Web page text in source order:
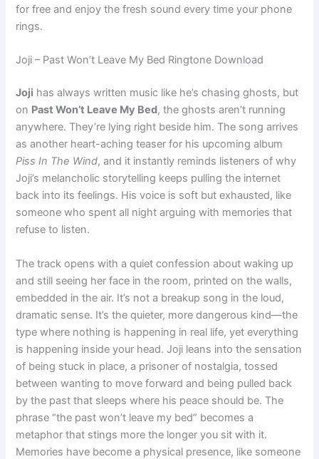
for free and enjoy the fresh sound every time your phone
rings.
Joji – Past Won’t Leave My Bed Ringtone Download
Joji has always written music like he’s chasing ghosts, but
on Past Won’t Leave My Bed, the ghosts aren’t running
anywhere. They’re lying right beside him. The song arrives
as another heart-aching teaser for his upcoming album
Piss In The Wind, and it instantly reminds listeners of why
Joji’s melancholic storytelling keeps pulling the internet
back into its feelings. His voice is soft but exhausted, like
someone who spent all night arguing with memories that
refuse to listen.
The track opens with a quiet confession about waking up
and still seeing her face in the room, printed on the walls,
embedded in the air. It’s not a breakup song in the loud,
dramatic sense. It’s the quieter, more dangerous kind—the
type where nothing is happening in real life, yet everything
is happening inside your head. Joji leans into the sensation
of being stuck in place, a prisoner of nostalgia, tossed
between wanting to move forward and being pulled back
by the past that sleeps where his peace should be. The
phrase “the past won’t leave my bed” becomes a
metaphor that stings more the longer you sit with it.
Memories have become a physical presence, like someone